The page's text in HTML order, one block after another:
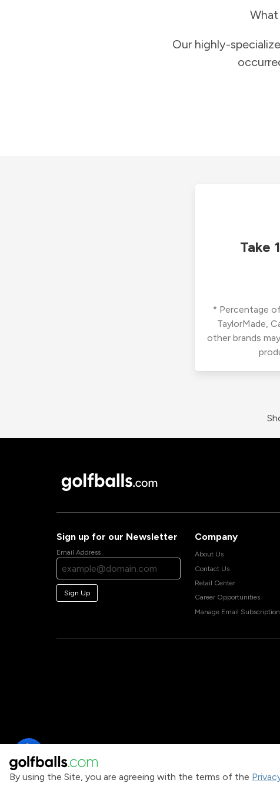
By using the Site, you are agreeing with the terms of the
Our highly-
Take
* Percentage
TaylorMade,
other brands
Sign up for our Newsletter
Email Address
Sign Up
Company
About Us
Contact Us
Retail Center
Career Opportunities
Manage Email